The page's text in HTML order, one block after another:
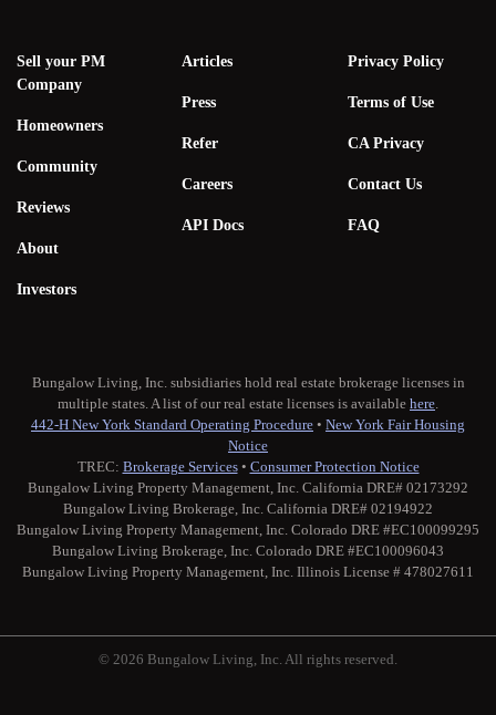
Sell your PM
Company
Homeowners
Community
Reviews
About
Investors
Articles
Press
Refer
Careers
API Docs
Privacy Policy
Terms of Use
CA Privacy
Contact Us
FAQ
Bungalow Living, Inc. subsidiaries hold real estate brokerage licenses in
multiple states. A list of our real estate licenses is available here.
442-H New York Standard Operating Procedure • New York Fair Housing
Notice
TREC: Brokerage Services• Consumer Protection Notice
Bungalow Living Property Management, Inc. California DRE# 02173292
Bungalow Living Brokerage, Inc. California DRE# 02194922
Bungalow Living Property Management, Inc. Colorado DRE #EC100099295
Bungalow Living Brokerage, Inc. Colorado DRE #EC100096043
Bungalow Living Property Management, Inc. Illinois License # 478027611
© 2026 Bungalow Living, Inc. All rights reserved.